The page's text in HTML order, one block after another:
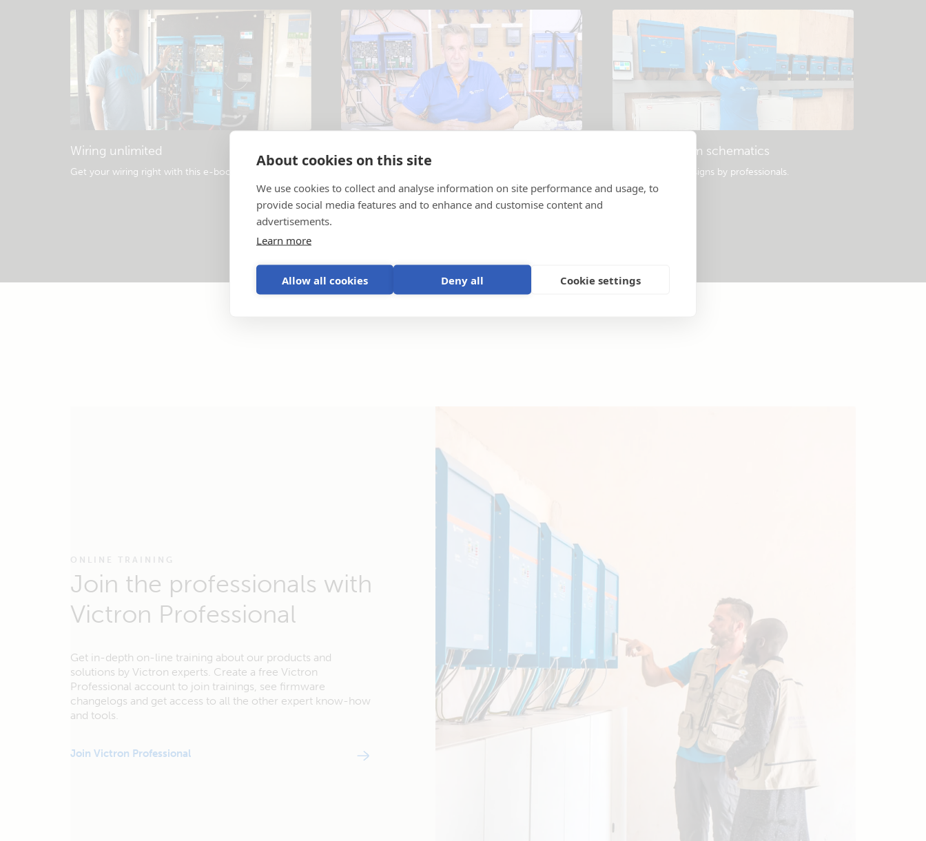
About cookies on this site
We use cookies to collect and analyse information on site performance and usage, to
provide social media features and to enhance and customise content and
advertisements.
Learn more
Allow all cookies Deny all Cookie settings
Wiring unlimited
Get your wiring right with this e-book
Example system schematics
Popular system designs by professionals.
ONLINE TRAINING
Join the professionals with
Victron Professional
Get in-depth on-line training about our products and
solutions by Victron experts. Create a free Victron
Professional account to join trainings, see firmware
changelogs and get access to all the other expert know-how
and tools.
Join Victron Professional